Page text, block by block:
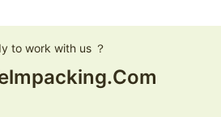
to work with us ？